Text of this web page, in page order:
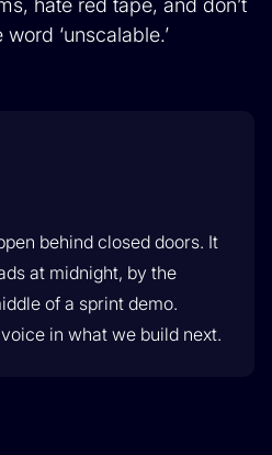
hate red tape, and don’t
‘unscalable.’
behind closed doors. It
at midnight, by the
of a sprint demo.
in what we build next.